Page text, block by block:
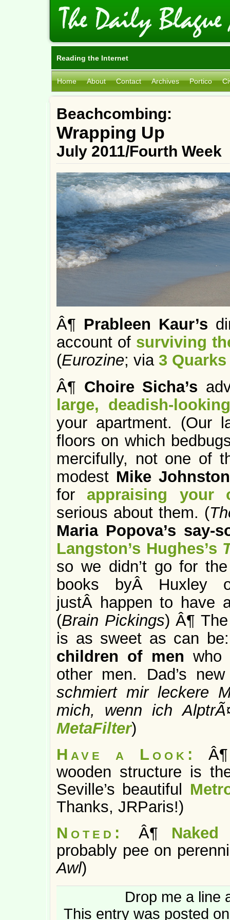
Reading the Internet
Home About Contact Archives Portico
Beachcombing:
Wrapping Up
July 2011/Fourth Week
Â¶ Prableen Kaur’s
account of surviving
(Eurozine; via 3
Â¶ Choire Sicha’s
large, deadish-
your apartment. (Our
floors on which
mercifully, not one of
modest Mike Johnston
for appraising your
serious about them. (
Maria Popova’s say-
Langston’s Hughes’s
so we didn’t go for
books byÂ Huxley
justÂ happen to have
(Brain Pickings) Â¶
is as sweet as can
children of menwho
other men. Dad’s
schmiert mir leckere
mich, wenn ich
MetaFilter)
Have a Look:
wooden structure is
Seville’s beautiful
Thanks, JRParis!)
Noted:Â¶ Naked
probably pee on
Awl)
Drop me a line
This entry was posted